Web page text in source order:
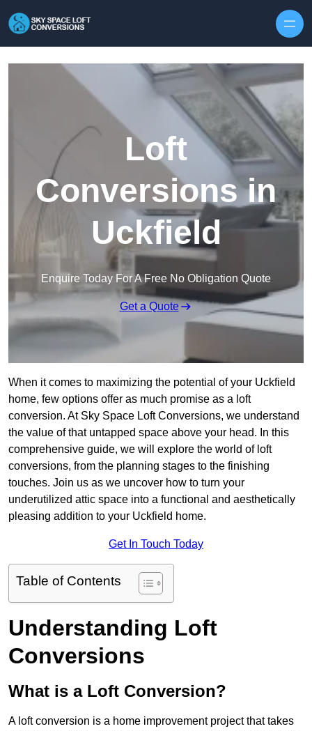
Loft
Conversions in
Uckfield
Enquire Today For A Free No Obligation Quote
Get a Quote
When it comes to maximizing the potential of your Uckfield
home, few options offer as much promise as a loft
conversion. At Sky Space Loft Conversions, we understand
the value of that untapped space above your head. In this
comprehensive guide, we will explore the world of loft
conversions, from the planning stages to the finishing
touches. Join us as we uncover how to turn your
underutilized attic space into a functional and aesthetically
pleasing addition to your Uckfield home.
Get In Touch Today
Table of Contents
Understanding Loft
Conversions
What is a Loft Conversion?
A loft conversion is a home improvement project that takes